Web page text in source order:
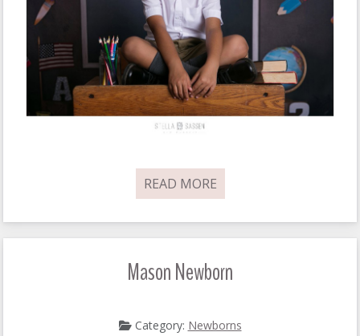
READ MORE
Mason Newborn
Category: Newborns